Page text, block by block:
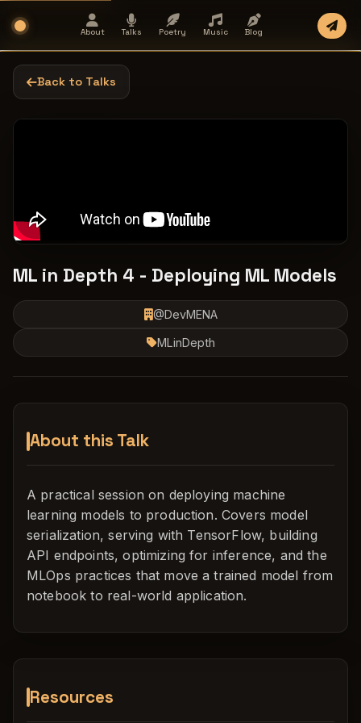
About Talks Poetry Music Blog
Back to Talks
ML in Depth 4 - Deploying ML Models
@DevMENA
MLinDepth
About this Talk
A practical session on deploying machine
learning models to production. Covers model
serialization, serving with TensorFlow, building
API endpoints, optimizing for inference, and the
MLOps practices that move a trained model from
notebook to real-world application.
Resources